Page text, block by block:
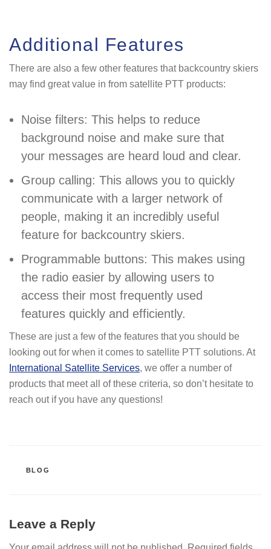
Additional Features
There are also a few other features that backcountry skiers
may find great value in from satellite PTT products:
Noise filters: This helps to reduce
background noise and make sure that
your messages are heard loud and clear.
Group calling: This allows you to quickly
communicate with a larger network of
people, making it an incredibly useful
feature for backcountry skiers.
Programmable buttons: This makes using
the radio easier by allowing users to
access their most frequently used
features quickly and efficiently.
These are just a few of the features that you should be
looking out for when it comes to satellite PTT solutions. At
International Satellite Services, we offer a number of
products that meet all of these criteria, so don’t hesitate to
reach out if you have any questions!
CATEGORIES
BLOG
Leave a Reply